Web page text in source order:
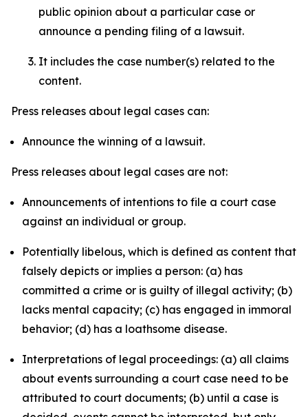
public opinion about a particular case or
announce a pending filing of a lawsuit.
It includes the case number(s) related to the
content.
Press releases about legal cases can:
Announce the winning of a lawsuit.
Press releases about legal cases are not:
Announcements of intentions to file a court case
against an individual or group.
Potentially libelous, which is defined as content that
falsely depicts or implies a person: (a) has
committed a crime or is guilty of illegal activity; (b)
lacks mental capacity; (c) has engaged in immoral
behavior; (d) has a loathsome disease.
Interpretations of legal proceedings: (a) all claims
about events surrounding a court case need to be
attributed to court documents; (b) until a case is